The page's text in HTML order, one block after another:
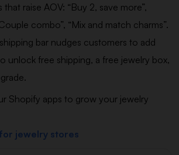
raise AOV: “Buy 2, save more”,
combo”, “Mix and match charms”.
bar nudges customers to add
unlock free shipping, a free jewelry box,
Shopify apps to grow your jewelry
jewelry stores